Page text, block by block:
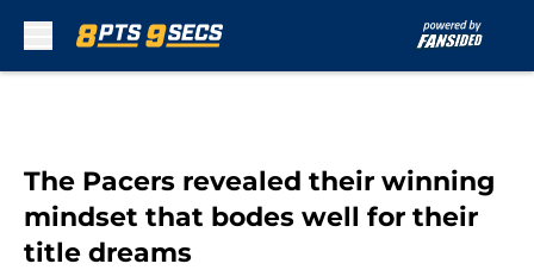
The Pacers revealed their winning
mindset that bodes well for their
title dreams